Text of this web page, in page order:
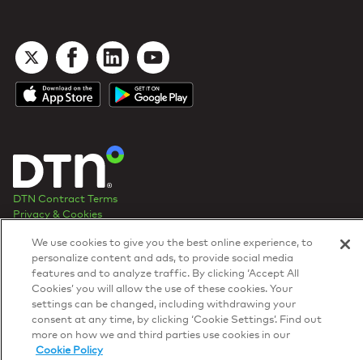
DTN Contract Terms
Privacy & Cookies
PatentsandISO Certifications
© 2026 DTN, all rights reserved.
"DTN" and the degree symbol are trademarks of DTN.
We use cookies to give you the best online experience, to
personalize content and ads, to provide social media
features and to analyze traffic. By clicking ‘Accept All
Cookies’ you will allow the use of these cookies. Your
settings can be changed, including withdrawing your
consent at any time, by clicking ‘Cookie Settings’. Find out
more on how we and third parties use cookies in our
Cookie Policy